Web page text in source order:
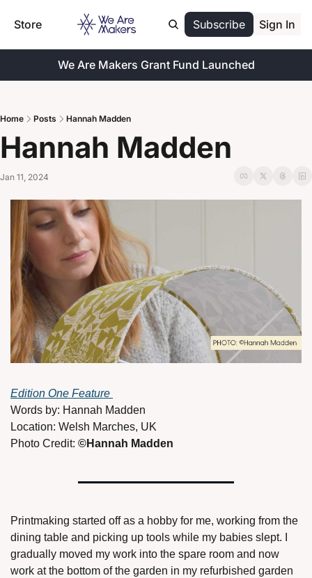
Store Subscribe Sign In
We Are Makers Grant Fund Launched
Home Posts Hannah Madden
Hannah Madden
Jan 11, 2024
Edition One Feature
Words by: Hannah Madden
Location: Welsh Marches, UK
Photo Credit: ©Hannah Madden
Printmaking started off as a hobby for me, working from the
dining table and picking up tools while my babies slept. I
gradually moved my work into the spare room and now
work at the bottom of the garden in my refurbished garden